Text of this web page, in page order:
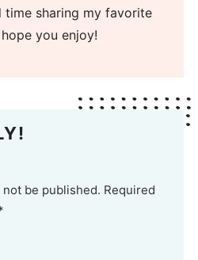
time sharing my favorite
you enjoy!
be published. Required